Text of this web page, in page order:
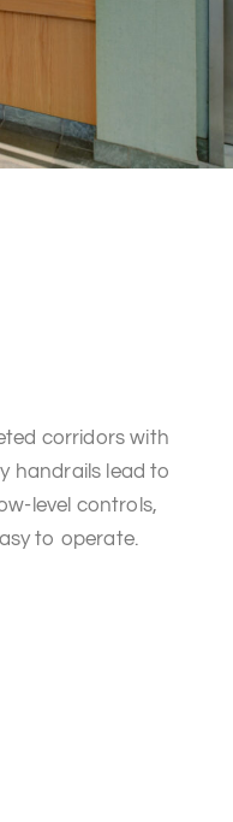
corridors with
handrails lead to
level controls,
to operate.